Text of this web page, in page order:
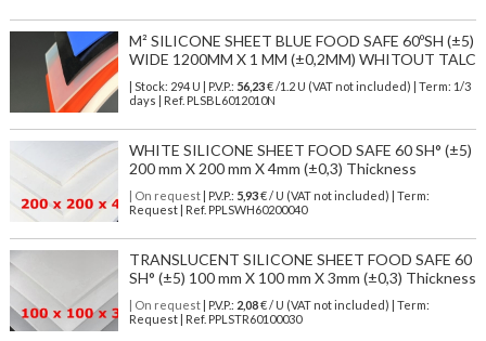
M² SILICONE SHEET BLUE FOOD SAFE 60ºSH (±5)
WIDE 1200MM X 1 MM (±0,2MM) WHITOUT TALC
| Stock: 294 U | P.V.P.: 56,23€/1.2 U (VAT not included)
| Term: 1/3
days | Ref. PLSBL6012010N
WHITE SILICONE SHEET FOOD SAFE 60 SH° (±5)
200 mm X 200 mm X 4mm (±0,3) Thickness
| On request| P.V.P.: 5,93€ / U (VAT not included) | Term:
Request | Ref. PPLSWH60200040
TRANSLUCENT SILICONE SHEET FOOD SAFE 60
SH° (±5) 100 mm X 100 mm X 3mm (±0,3) Thickness
| On request| P.V.P.: 2,08€ / U (VAT not included) | Term:
Request | Ref. PPLSTR60100030